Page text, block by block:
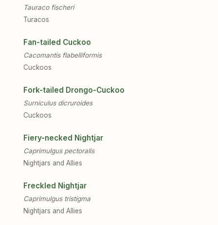
Tauraco fischeri
Turacos
Fan-tailed Cuckoo
Cacomantis flabelliformis
Cuckoos
Fork-tailed Drongo-Cuckoo
Surniculus dicruroides
Cuckoos
Fiery-necked Nightjar
Caprimulgus pectoralis
Nightjars and Allies
Freckled Nightjar
Caprimulgus tristigma
Nightjars and Allies